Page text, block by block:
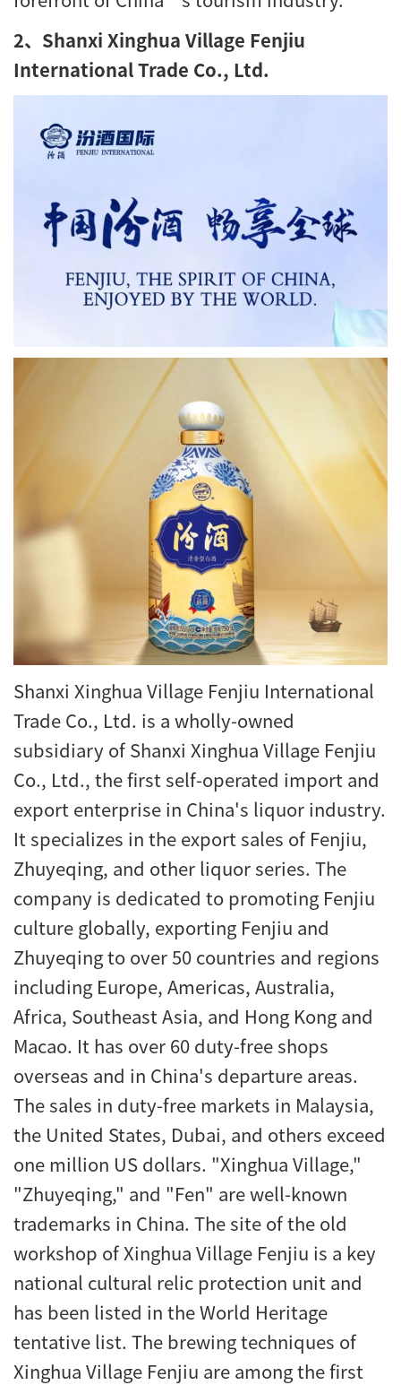
2、Shanxi Xinghua Village Fenjiu
International Trade Co., Ltd.
Shanxi Xinghua Village Fenjiu International
Trade Co., Ltd. is a wholly-owned
subsidiary of Shanxi Xinghua Village Fenjiu
Co., Ltd., the first self-operated import and
export enterprise in China's liquor industry.
It specializes in the export sales of Fenjiu,
Zhuyeqing, and other liquor series. The
company is dedicated to promoting Fenjiu
culture globally, exporting Fenjiu and
Zhuyeqing to over 50 countries and regions
including Europe, Americas, Australia,
Africa, Southeast Asia, and Hong Kong and
Macao. It has over 60 duty-free shops
overseas and in China's departure areas.
The sales in duty-free markets in Malaysia,
the United States, Dubai, and others exceed
one million US dollars. "Xinghua Village,"
"Zhuyeqing," and "Fen" are well-known
trademarks in China. The site of the old
workshop of Xinghua Village Fenjiu is a key
national cultural relic protection unit and
has been listed in the World Heritage
tentative list. The brewing techniques of
Xinghua Village Fenjiu are among the first